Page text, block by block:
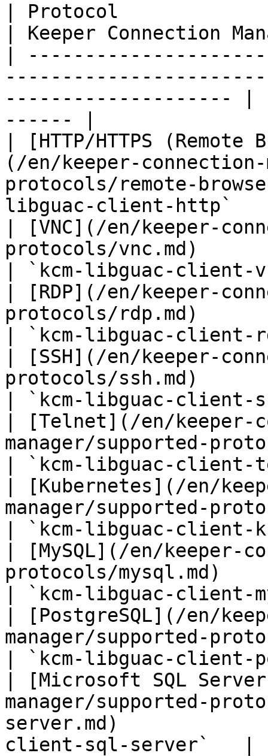
| Protocol
| Keeper Connection
|
-------------------- |
------ |
| [HTTP/HTTPS
(/en/keeper-connection-
protocols/remote-
libguac-client-http`
| [VNC](/en/keeper-
protocols/vnc.md)
| `kcm-libguac-
| [RDP](/en/keeper-
protocols/rdp.md)
| `kcm-libguac-
| [SSH](/en/keeper-
protocols/ssh.md)
| `kcm-libguac-
| [Telnet](/en/keeper-
manager/supported-
| `kcm-libguac-
| [Kubernetes](/en/
manager/supported-
| `kcm-libguac-client-
| [MySQL](/en/keeper-
protocols/mysql.md)
| `kcm-libguac-
| [PostgreSQL](/en/
manager/supported-
| `kcm-libguac-
| [Microsoft SQL
manager/supported-
server.md)
client-sql-server`   |